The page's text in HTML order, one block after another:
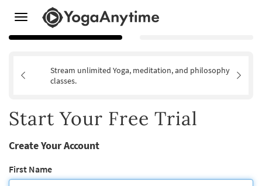
Toggle
navigation
Stream unlimited Yoga, meditation, and philosophy
classes.
Start Your Free Trial
Create Your Account
First Name